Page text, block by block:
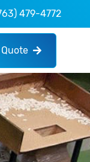
479-4772